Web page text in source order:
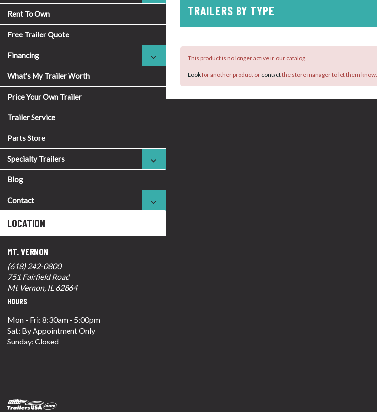
Rent To Own
Free Trailer Quote
Financing
What's My Trailer Worth
Price Your Own Trailer
Trailer Service
Parts Store
Specialty Trailers
Blog
Contact
LOCATION
MT. VERNON
(618) 242-0800
751 Fairfield Road
Mt Vernon, IL 62864
HOURS
Mon - Fri: 8:30am - 5:00pm
Sat: By Appointment Only
Sunday: Closed
TRAILERS BY TYPE
This product is no longer active in our catalog.
Lookfor another product or contactthe store manager to let them know.